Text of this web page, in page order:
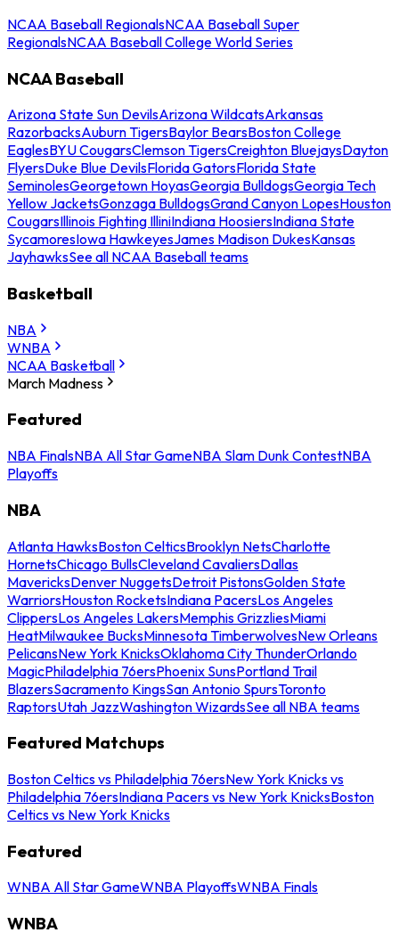
NCAA Baseball RegionalsNCAA Baseball Super
RegionalsNCAA Baseball College World Series
NCAA Baseball
Arizona State Sun DevilsArizona WildcatsArkansas
RazorbacksAuburn TigersBaylor BearsBoston College
EaglesBYU CougarsClemson TigersCreighton BluejaysDayton
FlyersDuke Blue DevilsFlorida GatorsFlorida State
SeminolesGeorgetown HoyasGeorgia BulldogsGeorgia Tech
Yellow JacketsGonzaga BulldogsGrand Canyon LopesHouston
CougarsIllinois Fighting IlliniIndiana HoosiersIndiana State
SycamoresIowa HawkeyesJames Madison DukesKansas
JayhawksSee all NCAA Baseball teams
Basketball
NBA
WNBA
NCAA Basketball
March Madness
Featured
NBA FinalsNBA All Star GameNBA Slam Dunk ContestNBA
Playoffs
NBA
Atlanta HawksBoston CelticsBrooklyn NetsCharlotte
HornetsChicago BullsCleveland CavaliersDallas
MavericksDenver NuggetsDetroit PistonsGolden State
WarriorsHouston RocketsIndiana PacersLos Angeles
ClippersLos Angeles LakersMemphis GrizzliesMiami
HeatMilwaukee BucksMinnesota TimberwolvesNew Orleans
PelicansNew York KnicksOklahoma City ThunderOrlando
MagicPhiladelphia 76ersPhoenix SunsPortland Trail
BlazersSacramento KingsSan Antonio SpursToronto
RaptorsUtah JazzWashington WizardsSee all NBA teams
Featured Matchups
Boston Celtics vs Philadelphia 76ersNew York Knicks vs
Philadelphia 76ersIndiana Pacers vs New York KnicksBoston
Celtics vs New York Knicks
Featured
WNBA All Star GameWNBA PlayoffsWNBA Finals
WNBA